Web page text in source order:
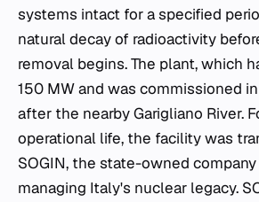
systems intact for a specified
natural decay of radioactivity
removal begins. The plant, which
150 MW and was commissioned
after the nearby Garigliano River.
operational life, the facility was
SOGIN, the state-owned
managing Italy's nuclear legacy.